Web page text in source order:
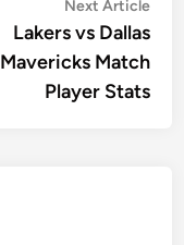
Next Article
Lakers vs Dallas
Mavericks Match
Player Stats